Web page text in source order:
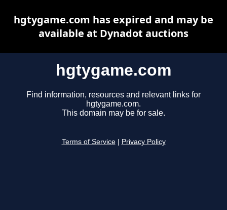
hgtygame.com
Find information, resources and relevant links for
hgtygame.com.
This domain may be for sale.
Terms of Service Privacy Policy
hgtygame.com has expired and may be
available at Dynadot auctions